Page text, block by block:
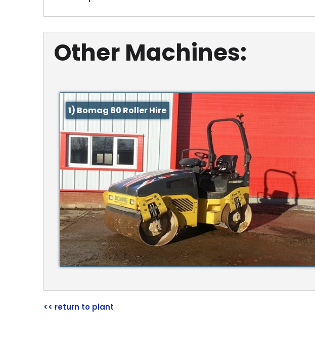
Other Machines:
1) Bomag 80 Roller Hire
<< return to plant